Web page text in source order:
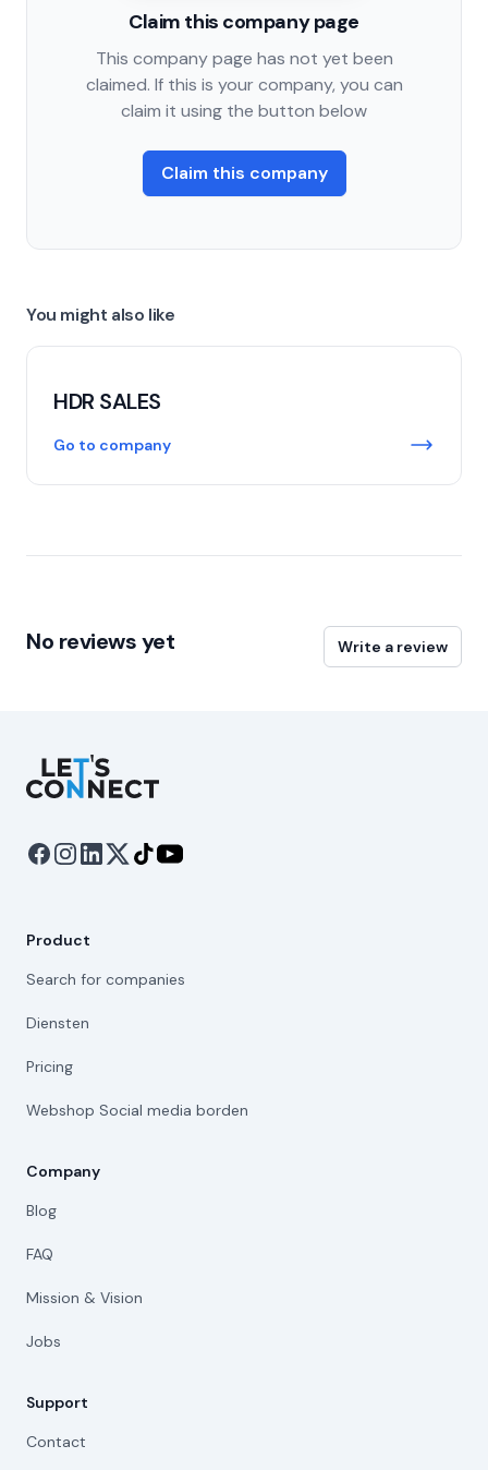
Claim this company page
This company page has not yet been
claimed. If this is your company, you can
claim it using the button below
Claim this company
You might also like
HDR SALES
Go to company
No reviews yet Write a review
Let's Connect
Product
Search for companies
Diensten
Pricing
Webshop Social media borden
Company
Blog
FAQ
Mission & Vision
Jobs
Support
Contact